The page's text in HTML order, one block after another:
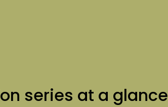
series at a glance